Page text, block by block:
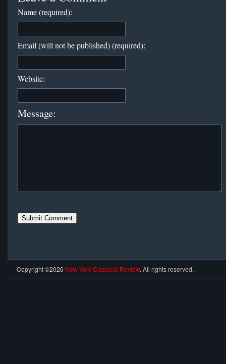
Name (required):
Email (will not be published) (required):
Website:
Message:
Copyright ©2026 New York Classical Review. All rights reserved.